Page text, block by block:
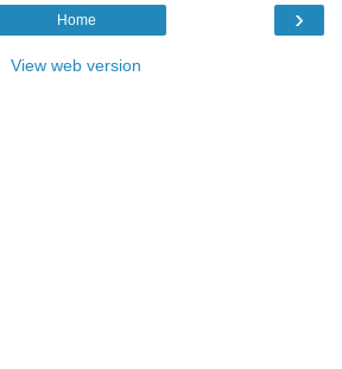
›
Home
View web version